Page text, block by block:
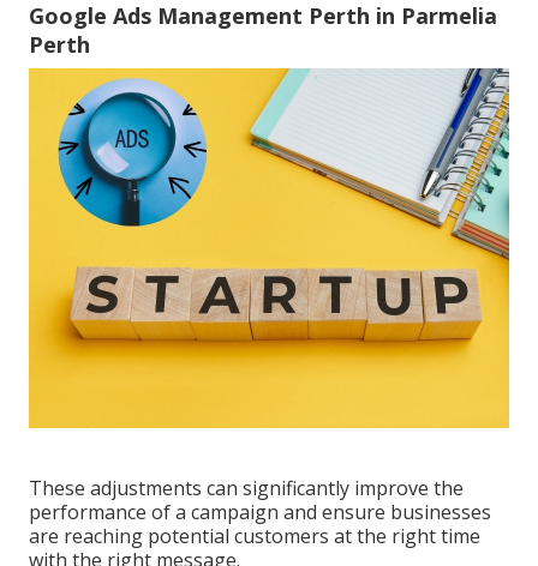
Google Ads Management Perth in Parmelia
Perth
These adjustments can significantly improve the
performance of a campaign and ensure businesses
are reaching potential customers at the right time
with the right message.